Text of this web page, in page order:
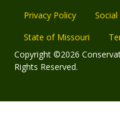
Privacy Policy
State of Missouri
Copyright ©2026
Rights Reserved.